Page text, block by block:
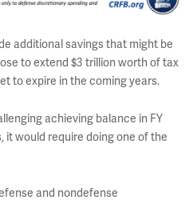
additional savings that might be
to extend $3 trillion worth of tax
to expire in the coming years.
achieving balance in FY
it would require doing one of the
and nondefense